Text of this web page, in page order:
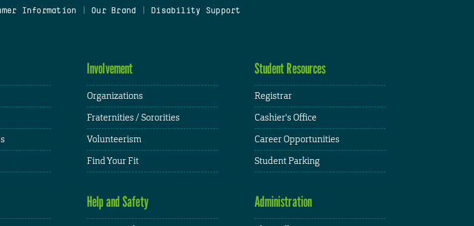
Information | Our Brand | Disability Support
Involvement
Organizations
Fraternities / Sororities
Volunteerism
Find Your Fit
Student Resources
Registrar
Cashier's Office
Career Opportunities
Student Parking
Help and Safety Administration